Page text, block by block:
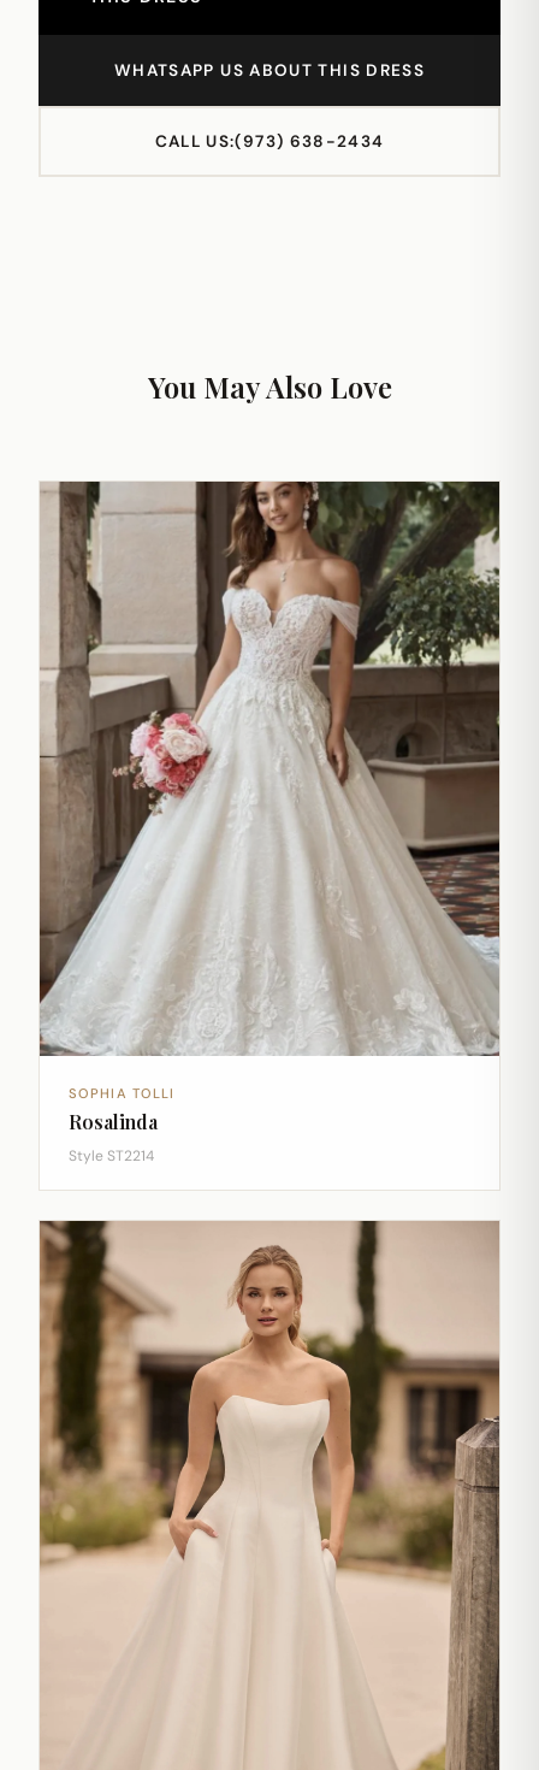
WHATSAPP US ABOUT THIS DRESS
CALL US:(973) 638-2434
You May Also Love
SOPHIA TOLLI
Rosalinda
Style ST2214